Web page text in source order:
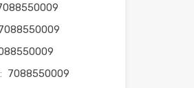
7088550009